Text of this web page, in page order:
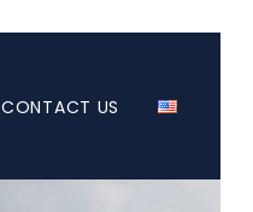
CONTACT US